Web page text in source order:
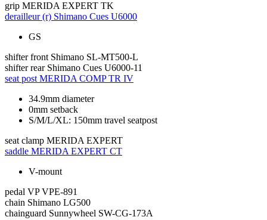
grip MERIDA EXPERT TK
derailleur (r) Shimano Cues U6000
GS
shifter front Shimano SL-MT500-L
shifter rear Shimano Cues U6000-11
seat post MERIDA COMP TR IV
34.9mm diameter
0mm setback
S/M/L/XL: 150mm travel seatpost
seat clamp MERIDA EXPERT
saddle MERIDA EXPERT CT
V-mount
pedal VP VPE-891
chain Shimano LG500
chainguard Sunnywheel SW-CG-173A